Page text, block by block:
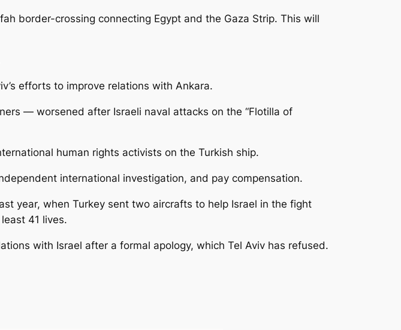
border-crossing connecting Egypt and the Gaza Strip. This will
efforts to improve relations with Ankara.
— worsened after Israeli naval attacks on the “Flotilla of
human rights activists on the Turkish ship.
international investigation, and pay compensation.
year, when Turkey sent two aircrafts to help Israel in the fight
41 lives.
with Israel after a formal apology, which Tel Aviv has refused.